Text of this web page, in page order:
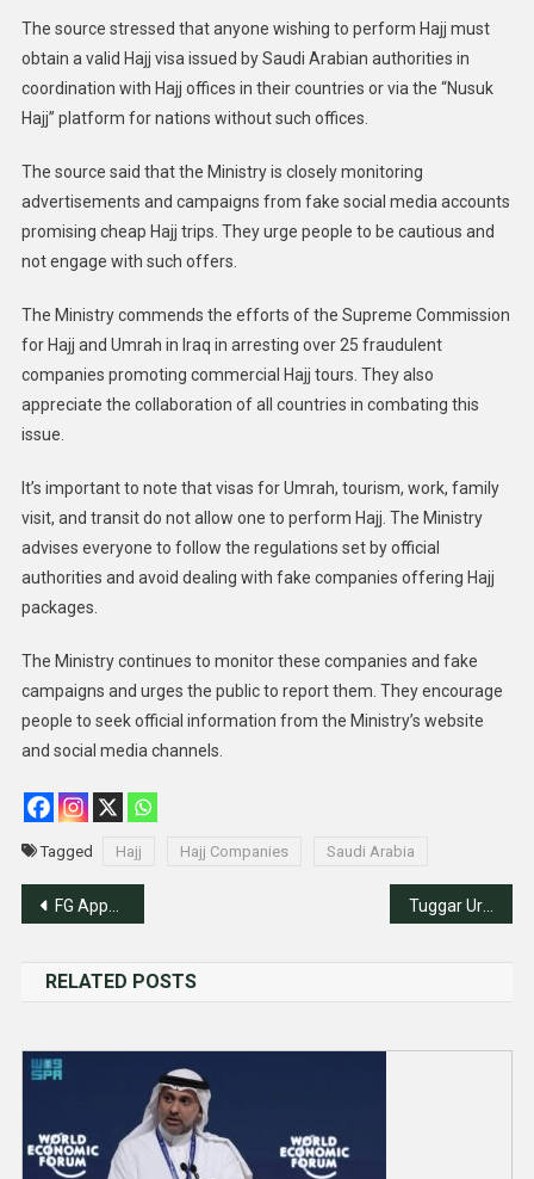
The source stressed that anyone wishing to perform Hajj must
obtain a valid Hajj visa issued by Saudi Arabian authorities in
coordination with Hajj offices in their countries or via the “Nusuk
Hajj” platform for nations without such offices.
The source said that the Ministry is closely monitoring
advertisements and campaigns from fake social media accounts
promising cheap Hajj trips. They urge people to be cautious and
not engage with such offers.
The Ministry commends the efforts of the Supreme Commission
for Hajj and Umrah in Iraq in arresting over 25 fraudulent
companies promoting commercial Hajj tours. They also
appreciate the collaboration of all countries in combating this
issue.
It’s important to note that visas for Umrah, tourism, work, family
visit, and transit do not allow one to perform Hajj. The Ministry
advises everyone to follow the regulations set by official
authorities and avoid dealing with fake companies offering Hajj
packages.
The Ministry continues to monitor these companies and fake
campaigns and urges the public to report them. They encourage
people to seek official information from the Ministry’s website
and social media channels.
Tagged Hajj Hajj Companies Saudi Arabia
Post
FG Appoints New Chargé D’affaires, Consuls General
RELATED POSTS